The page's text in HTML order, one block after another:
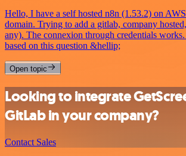
Hello, I have a self hosted n8n (1.53.2) on
domain. Trying to add a gitlab, company
any). The connexion through credentials
based on this question &hellip;
Open topic
Looking to integrate
GitLab in your company?
Contact Sales